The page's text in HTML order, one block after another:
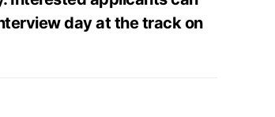
day at the track on